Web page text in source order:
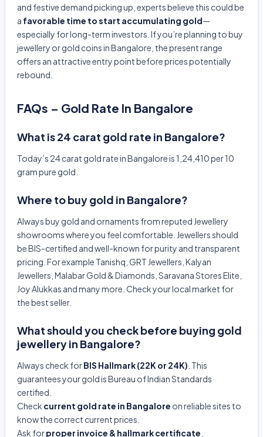
and festive demand picking up, experts believe this could be
a favorable time to start accumulating gold—
especially for long-term investors. If you’re planning to buy
jewellery or gold coins in Bangalore, the present range
offers an attractive entry point before prices potentially
rebound.
FAQs – Gold Rate In Bangalore
What is 24 carat gold rate in Bangalore?
Today’s 24 carat gold rate in Bangalore is 1,24,410 per 10
gram pure gold.
Where to buy gold in Bangalore?
Always buy gold and ornaments from reputed Jewellery
showrooms where you feel comfortable. Jewellers should
be BIS-certified and well-known for purity and transparent
pricing. For example Tanishq, GRT Jewellers, Kalyan
Jewellers, Malabar Gold & Diamonds, Saravana Stores Elite,
Joy Alukkas and many more. Check your local market for
the best seller.
What should you check before buying gold
jewellery in Bangalore?
Always check forBIS Hallmark (22K or 24K) . This
guarantees your gold is Bureau of Indian Standards
certified.
Check current gold rate in Bangalore on reliable sites to
know the correct current prices.
Ask forproper invoice & hallmark certificate